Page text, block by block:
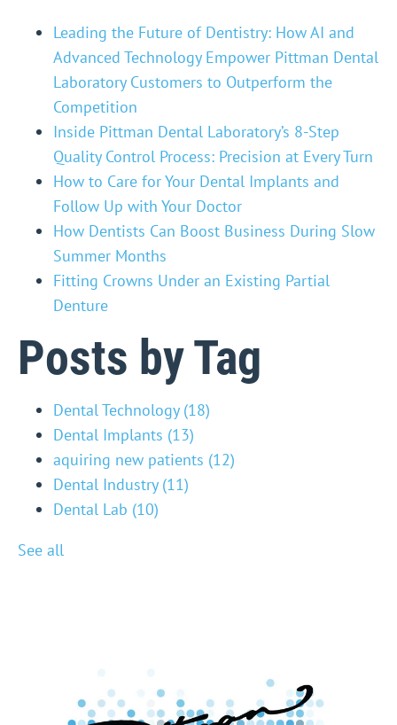
Leading the Future of Dentistry: How AI and
Advanced Technology Empower Pittman Dental
Laboratory Customers to Outperform the
Competition
Inside Pittman Dental Laboratory’s 8-Step
Quality Control Process: Precision at Every Turn
How to Care for Your Dental Implants and
Follow Up with Your Doctor
How Dentists Can Boost Business During Slow
Summer Months
Fitting Crowns Under an Existing Partial
Denture
Posts by Tag
Dental Technology (18)
Dental Implants (13)
aquiring new patients (12)
Dental Industry (11)
Dental Lab (10)
See all